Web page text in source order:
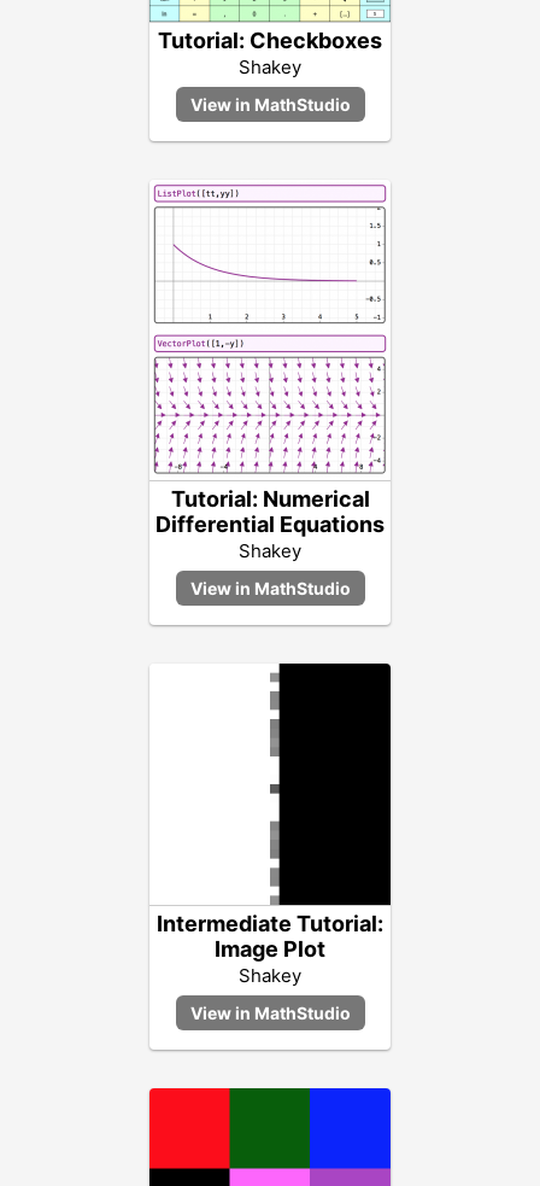
Tutorial: Checkboxes
Shakey
Tutorial: Numerical
Differential Equations
Shakey
Intermediate Tutorial:
Image Plot
Shakey